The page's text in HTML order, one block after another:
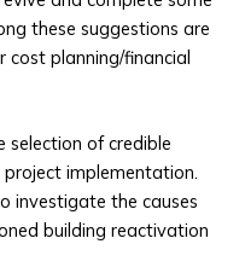
these suggestions are
cost planning/financial
selection of credible
implementation.
investigate the causes
building reactivation